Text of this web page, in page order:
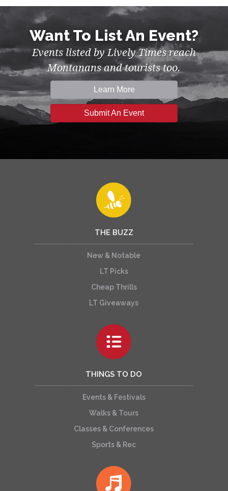
Want To List An Event?
Events listed by Lively Times reach
Montanans and tourists too.
Learn More
Submit An Event
THE BUZZ
New & Notable
LT Picks
Cheap Thrills
LT Giveaways
THINGS TO DO
Events & Festivals
Walks & Tours
Classes & Conferences
Sports & Rec